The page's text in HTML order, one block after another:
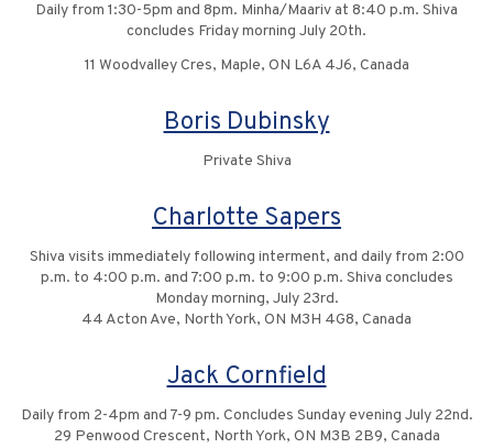
Daily from 1:30-5pm and 8pm. Minha/Maariv at 8:40 p.m. Shiva
concludes Friday morning July 20th.
11 Woodvalley Cres, Maple, ON L6A 4J6, Canada
Boris Dubinsky
Private Shiva
Charlotte Sapers
Shiva visits immediately following interment, and daily from 2:00
p.m. to 4:00 p.m. and 7:00 p.m. to 9:00 p.m. Shiva concludes
Monday morning, July 23rd.
44 Acton Ave, North York, ON M3H 4G8, Canada
Jack Cornfield
Daily from 2-4pm and 7-9 pm. Concludes Sunday evening July 22nd.
29 Penwood Crescent, North York, ON M3B 2B9, Canada